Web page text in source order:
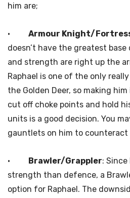
him are;
· Armour Knight/
doesn’t have the greatest
and strength are right up the
Raphael is one of the only
the Golden Deer, so making
cut off choke points and hold
units is a good decision. You
gauntlets on him to counteract
· Brawler/Grappler:
strength than defence, a
option for Raphael. The